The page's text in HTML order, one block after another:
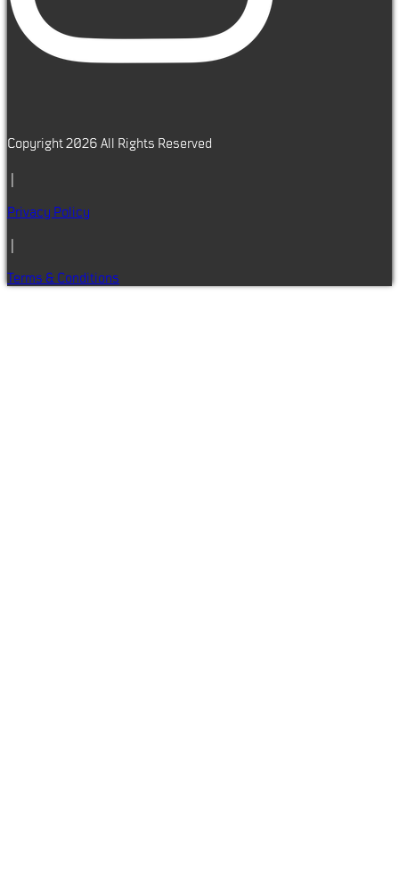
Copyright 2026 All Rights Reserved
Privacy Policy
Terms & Conditions